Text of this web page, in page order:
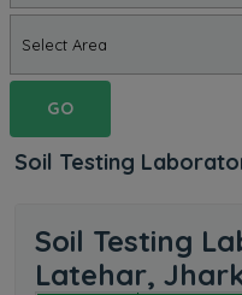
GO
Soil Testing
Soil Testing
Latehar,